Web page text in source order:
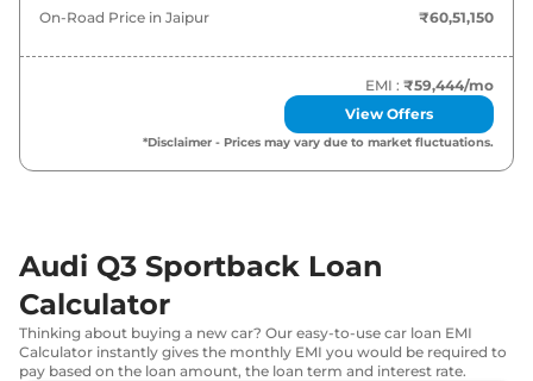
Audi Q3 Sportback 64.34 Lakh*
On-Road Price in Jaipur ₹60,51,150
EMI : ₹59,444/mo
View Offers
*Disclaimer - Prices may vary due to market fluctuations.
Audi Q3 Sportback Loan
Calculator
Thinking about buying a new car? Our easy-to-use car loan EMI
Calculator instantly gives the monthly EMI you would be required to
pay based on the loan amount, the loan term and interest rate.